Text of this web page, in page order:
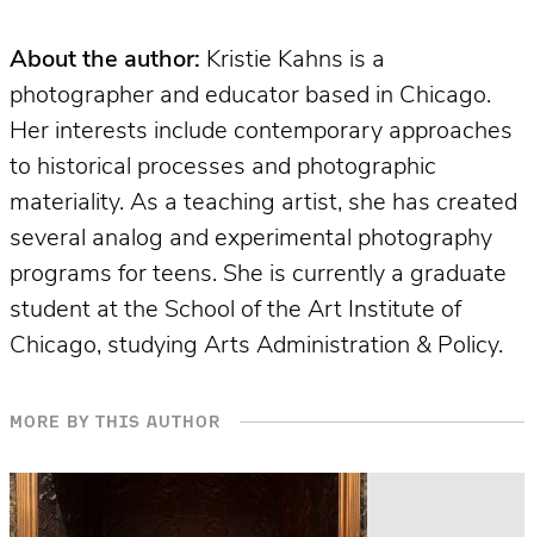
About the author: Kristie Kahns is a
photographer and educator based in Chicago.
Her interests include contemporary approaches
to historical processes and photographic
materiality. As a teaching artist, she has created
several analog and experimental photography
programs for teens. She is currently a graduate
student at the School of the Art Institute of
Chicago, studying Arts Administration & Policy.
MORE BY THIS AUTHOR